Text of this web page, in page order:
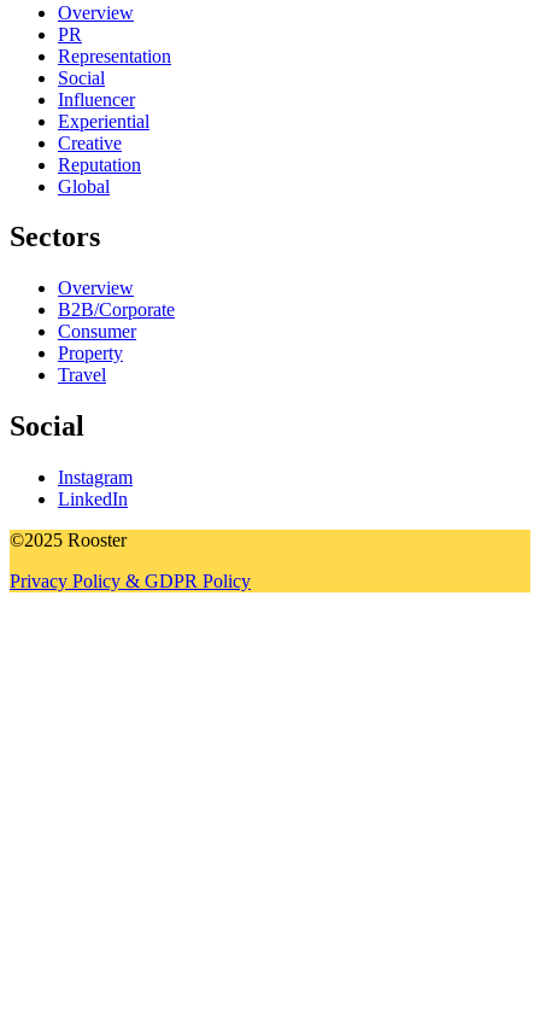
Overview
PR
Representation
Social
Influencer
Experiential
Creative
Reputation
Global
Sectors
Overview
B2B/Corporate
Consumer
Property
Travel
Social
Instagram
LinkedIn
©2025 Rooster
Privacy Policy & GDPR Policy